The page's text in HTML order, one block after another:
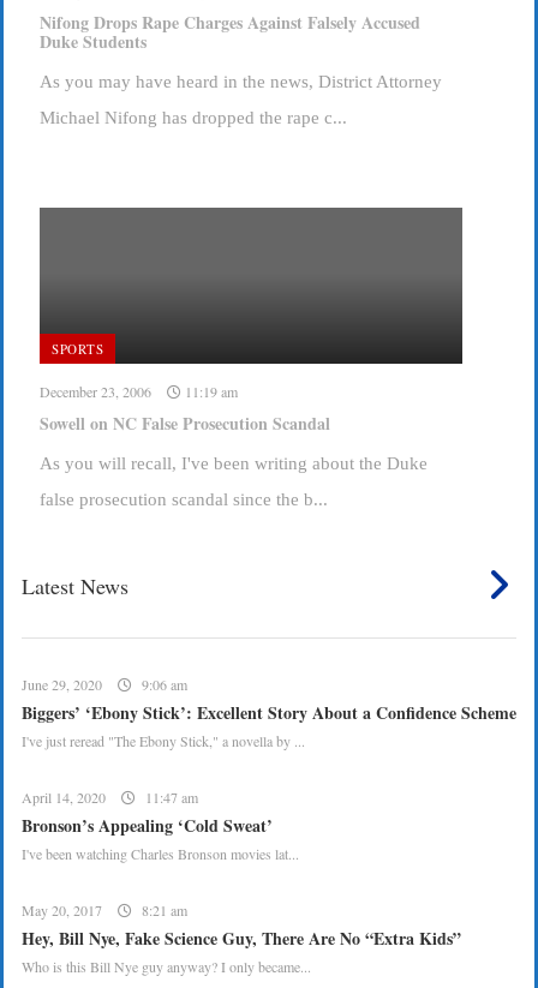
Nifong Drops Rape Charges Against Falsely Accused
Duke Students
As you may have heard in the news, District Attorney
Michael Nifong has dropped the rape c...
SPORTS
December 23, 2006 11:19 am
Sowell on NC False Prosecution Scandal
As you will recall, I've been writing about the Duke
false prosecution scandal since the b...
Latest News
June 29, 2020 9:06 am
Biggers’ ‘Ebony Stick’: Excellent Story About a Confidence Scheme
I've just reread "The Ebony Stick," a novella by ...
April 14, 2020 11:47 am
Bronson’s Appealing ‘Cold Sweat’
I've been watching Charles Bronson movies lat...
May 20, 2017 8:21 am
Hey, Bill Nye, Fake Science Guy, There Are No “Extra Kids”
Who is this Bill Nye guy anyway? I only became...